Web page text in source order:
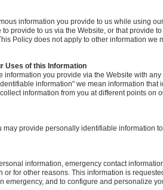
information you provide to us while using
provide to us via the Website, or that provide
Policy does not apply to other information we
Uses of this Information
you provide via the Website with
information" we mean information that
information from you at different points on
may provide personally identifiable information
information, emergency contact
or for other reasons. This information is
emergency, and to configure and personalize